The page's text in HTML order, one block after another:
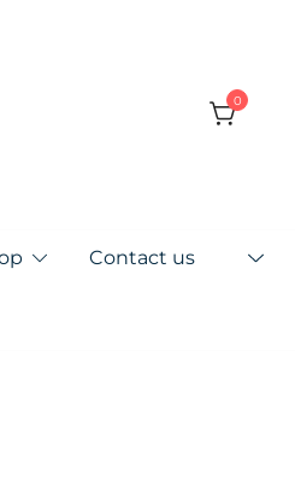
0
Contact us